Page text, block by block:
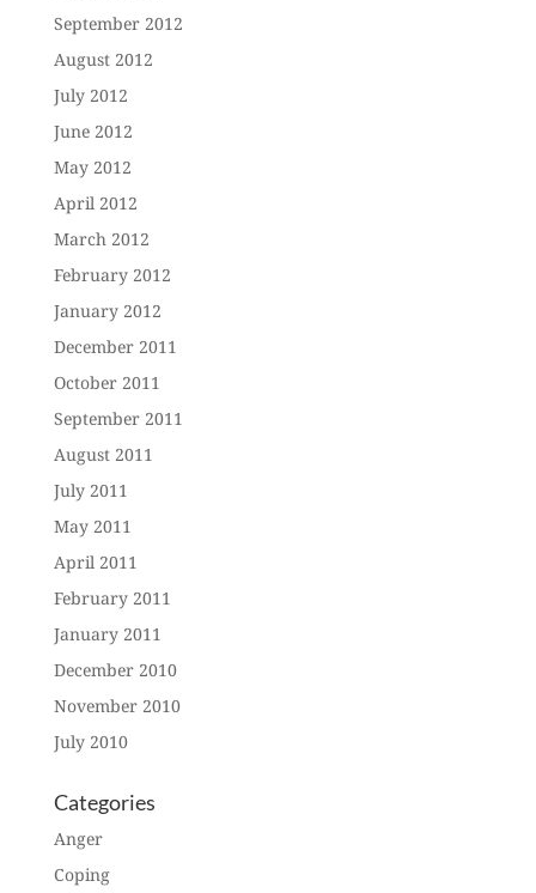
September 2012
August 2012
July 2012
June 2012
May 2012
April 2012
March 2012
February 2012
January 2012
December 2011
October 2011
September 2011
August 2011
July 2011
May 2011
April 2011
February 2011
January 2011
December 2010
November 2010
July 2010
Categories
Anger
Coping